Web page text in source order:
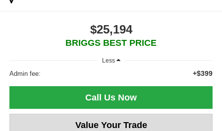
$25,194
BRIGGS BEST PRICE
Less
Admin fee: +$399
Call Us Now
Value Your Trade